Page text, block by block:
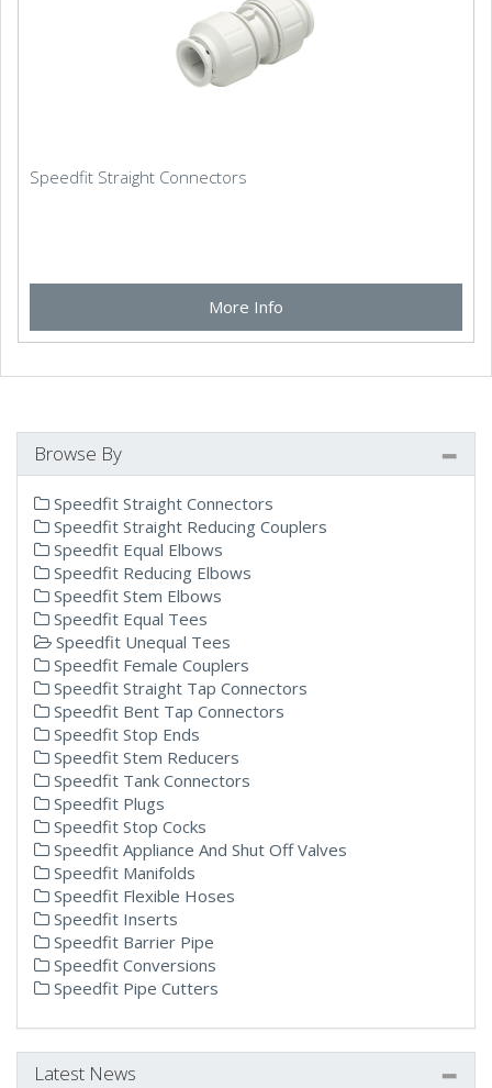
Speedfit Straight Connectors
More Info
Browse By
Speedfit Straight Connectors
Speedfit Straight Reducing Couplers
Speedfit Equal Elbows
Speedfit Reducing Elbows
Speedfit Stem Elbows
Speedfit Equal Tees
Speedfit Unequal Tees
Speedfit Female Couplers
Speedfit Straight Tap Connectors
Speedfit Bent Tap Connectors
Speedfit Stop Ends
Speedfit Stem Reducers
Speedfit Tank Connectors
Speedfit Plugs
Speedfit Stop Cocks
Speedfit Appliance And Shut Off Valves
Speedfit Manifolds
Speedfit Flexible Hoses
Speedfit Inserts
Speedfit Barrier Pipe
Speedfit Conversions
Speedfit Pipe Cutters
Latest News